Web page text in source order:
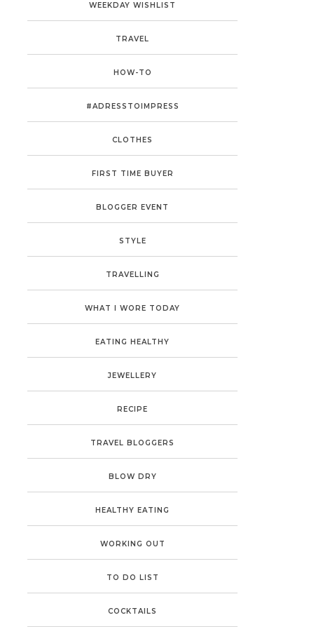
WEEKDAY WISHLIST
TRAVEL
HOW-TO
#ADRESSTOIMPRESS
CLOTHES
FIRST TIME BUYER
BLOGGER EVENT
STYLE
TRAVELLING
WHAT I WORE TODAY
EATING HEALTHY
JEWELLERY
RECIPE
TRAVEL BLOGGERS
BLOW DRY
HEALTHY EATING
WORKING OUT
TO DO LIST
COCKTAILS